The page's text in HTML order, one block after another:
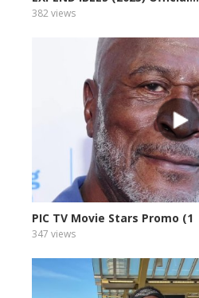
382 views
PIC TV Movie Stars Promo (1
347 views